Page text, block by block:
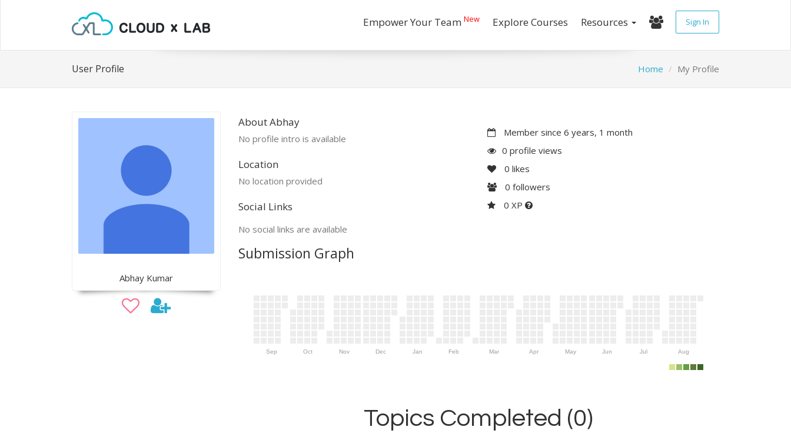
Empower Your Team New Explore Courses Resources Sign In
User Profile Home My Profile
Abhay Kumar
About Abhay
No profile intro is available
Location
No location provided
Social Links
No social links are available
Member since 6 years, 1 month
0 profile views
0 likes
0 followers
0 XP
Submission Graph
Sep Oct Nov Dec Jan Feb Mar Apr May Jun Jul Aug
Topics Completed (0)